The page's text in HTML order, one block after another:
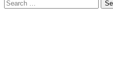
for: